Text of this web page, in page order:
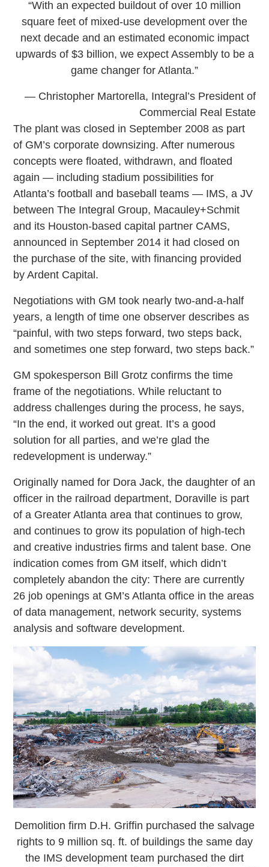
“With an expected buildout of over 10 million
square feet of mixed-use development over the
next decade and an estimated economic impact
upwards of $3 billion, we expect Assembly to be a
game changer for Atlanta.”
— Christopher Martorella, Integral’s President of
Commercial Real Estate
The plant was closed in September 2008 as part
of GM’s corporate downsizing. After numerous
concepts were floated, withdrawn, and floated
again — including stadium possibilities for
Atlanta’s football and baseball teams — IMS, a JV
between The Integral Group, Macauley+Schmit
and its Houston-based capital partner CAMS,
announced in September 2014 it had closed on
the purchase of the site, with financing provided
by Ardent Capital.
Negotiations with GM took nearly two-and-a-half
years, a length of time one observer describes as
“painful, with two steps forward, two steps back,
and sometimes one step forward, two steps back.”
GM spokesperson Bill Grotz confirms the time
frame of the negotiations. While reluctant to
address challenges during the process, he says,
“In the end, it worked out great. It’s a good
solution for all parties, and we’re glad the
redevelopment is underway.”
Originally named for Dora Jack, the daughter of an
officer in the railroad department, Doraville is part
of a Greater Atlanta area that continues to grow,
and continues to grow its population of high-tech
and creative industries firms and talent base. One
indication comes from GM itself, which didn’t
completely abandon the city: There are currently
26 job openings at GM’s Atlanta office in the areas
of data management, network security, systems
analysis and software development.
Demolition firm D.H. Griffin purchased the salvage
rights to 9 million sq. ft. of buildings the same day
the IMS development team purchased the dirt